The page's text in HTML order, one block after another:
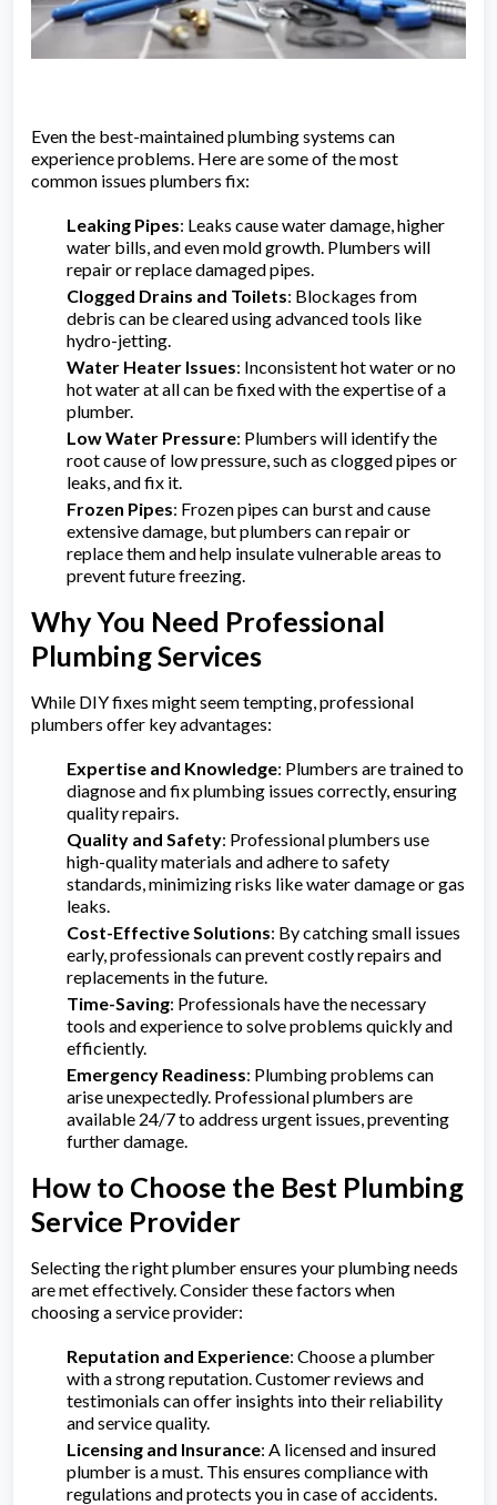
Even the best-maintained plumbing systems can
experience problems. Here are some of the most
common issues plumbers fix:
Leaking Pipes: Leaks cause water damage, higher
water bills, and even mold growth. Plumbers will
repair or replace damaged pipes.
Clogged Drains and Toilets: Blockages from
debris can be cleared using advanced tools like
hydro-jetting.
Water Heater Issues: Inconsistent hot water or no
hot water at all can be fixed with the expertise of a
plumber.
Low Water Pressure: Plumbers will identify the
root cause of low pressure, such as clogged pipes or
leaks, and fix it.
Frozen Pipes: Frozen pipes can burst and cause
extensive damage, but plumbers can repair or
replace them and help insulate vulnerable areas to
prevent future freezing.
Why You Need Professional
Plumbing Services
While DIY fixes might seem tempting, professional
plumbers offer key advantages:
Expertise and Knowledge: Plumbers are trained to
diagnose and fix plumbing issues correctly, ensuring
quality repairs.
Quality and Safety: Professional plumbers use
high-quality materials and adhere to safety
standards, minimizing risks like water damage or gas
leaks.
Cost-Effective Solutions: By catching small issues
early, professionals can prevent costly repairs and
replacements in the future.
Time-Saving: Professionals have the necessary
tools and experience to solve problems quickly and
efficiently.
Emergency Readiness: Plumbing problems can
arise unexpectedly. Professional plumbers are
available 24/7 to address urgent issues, preventing
further damage.
How to Choose the Best Plumbing
Service Provider
Selecting the right plumber ensures your plumbing needs
are met effectively. Consider these factors when
choosing a service provider:
Reputation and Experience: Choose a plumber
with a strong reputation. Customer reviews and
testimonials can offer insights into their reliability
and service quality.
Licensing and Insurance: A licensed and insured
plumber is a must. This ensures compliance with
regulations and protects you in case of accidents.